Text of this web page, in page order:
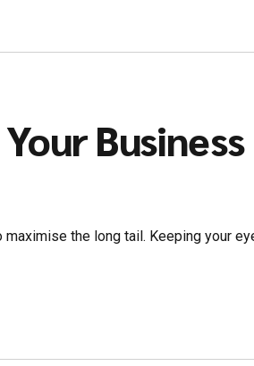
Business
the long tail. Keeping your